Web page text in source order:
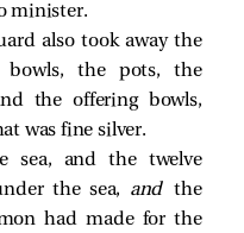
minister.
also took away the
bowls, the pots, the
the offering bowls,
was fine silver.
sea, and the twelve
the sea, andthe
had made for the